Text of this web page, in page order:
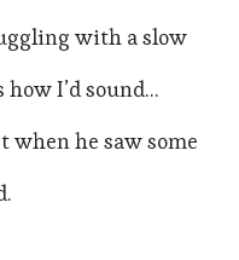
with a slow
I’d sound…
when he saw some